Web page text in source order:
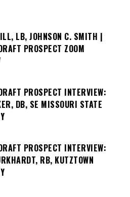
LB, JOHNSON C. SMITH |
PROSPECT ZOOM
PROSPECT INTERVIEW:
DB, SE MISSOURI STATE
PROSPECT INTERVIEW:
RB, KUTZTOWN